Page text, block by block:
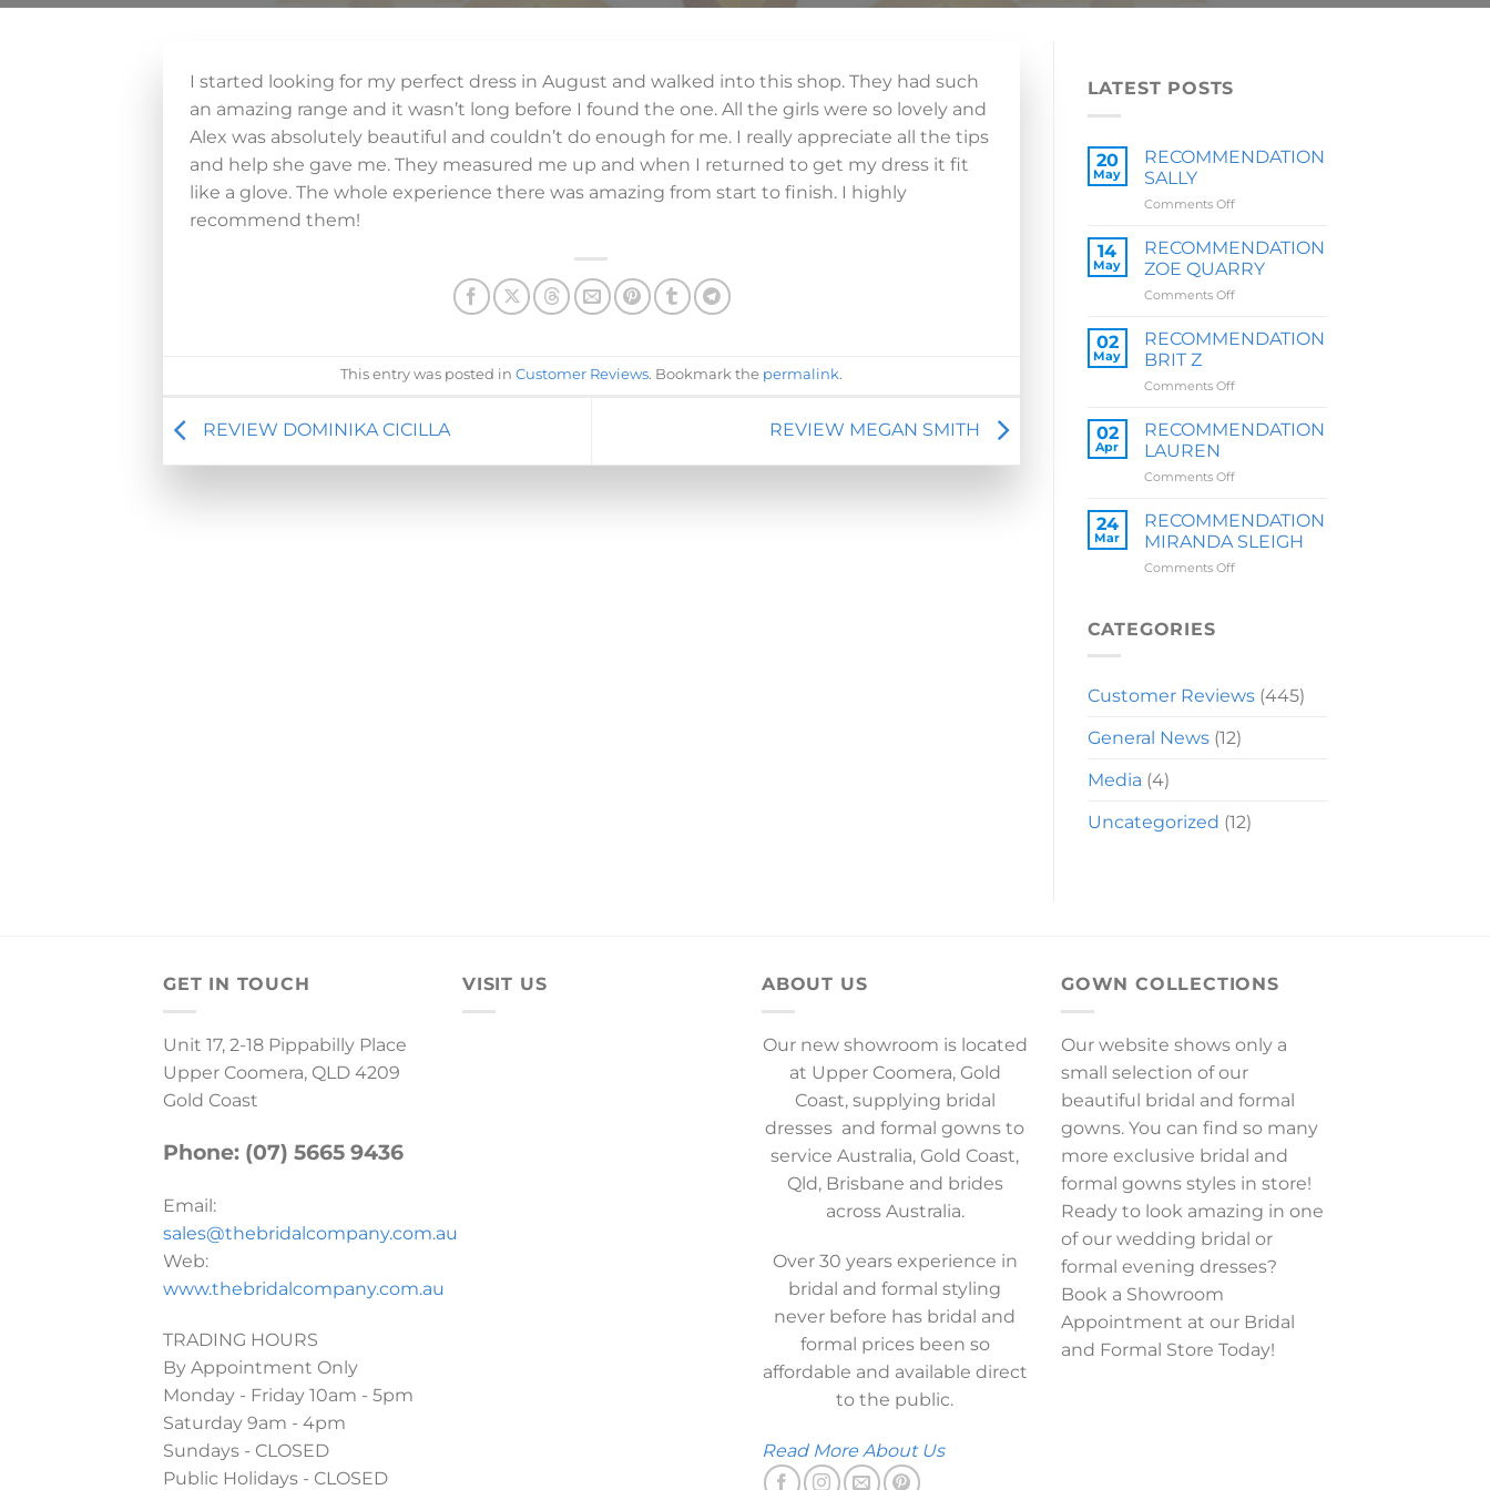
I started looking for my perfect dress in August and walked into this shop. They had such
an amazing range and it wasn’t long before I found the one. All the girls were so lovely and
Alex was absolutely beautiful and couldn’t do enough for me. I really appreciate all the tips
and help she gave me. They measured me up and when I returned to get my dress it fit
like a glove. The whole experience there was amazing from start to finish. I highly
recommend them!
This entry was posted in Customer Reviews. Bookmark the permalink.
REVIEW DOMINIKA CICILLA REVIEW MEGAN SMITH
LATEST POSTS
20
May
RECOMMENDATION
SALLY
Comments Offon
SALLY
14
May
RECOMMENDATION
ZOE QUARRY
Comments Offon
ZOE
QUARRY
02
May
RECOMMENDATION
BRIT Z
Comments Offon
BRIT
Z
02
Apr
RECOMMENDATION
LAUREN
Comments Offon
LAUREN
24
Mar
RECOMMENDATION
MIRANDA SLEIGH
Comments Offon
CATEGORIES
Customer Reviews(445)
General News(12)
Media (4)
Uncategorized (12)
GET IN TOUCH
Unit 17, 2-18 Pippabilly Place
Upper Coomera, QLD 4209
Gold Coast
Phone: (07) 5665 9436
Email:
sales@thebridalcompany.com.au
Web:
www.thebridalcompany.com.au
TRADING HOURS
By Appointment Only
Monday - Friday 10am - 5pm
Saturday 9am - 4pm
Sundays - CLOSED
Public Holidays - CLOSED
VISIT US ABOUT US
Our new showroom is located
at Upper Coomera, Gold
Coast, supplying bridal
dresses and formal gowns to
service Australia, Gold Coast,
Qld, Brisbane and brides
across Australia.
Over 30 years experience in
bridal and formal styling
never before has bridal and
formal prices been so
affordable and available direct
to the public.
Read More About Us
GOWN COLLECTIONS
Our website shows only a
small selection of our
beautiful bridal and formal
gowns. You can find so many
more exclusive bridal and
formal gowns styles in store!
Ready to look amazing in one
of our wedding bridal or
formal evening dresses?
Book a Showroom
Appointment at our Bridal
and Formal Store Today!